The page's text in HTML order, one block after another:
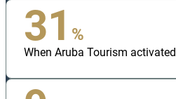
31 %
When Aruba Tourism